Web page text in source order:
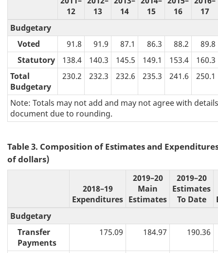
12
13
14
15
16
17
Budgetary
Voted
91.8 91.9 87.1 86.3 88.2
89.8
Statutory
138.4 140.3 145.5 149.1 153.4
160.3
Total
Budgetary
230.2 232.3 232.6 235.3 241.6 250.1
Note: Totals may not add and may not agree with
document due to rounding.
Table 3. Composition of Estimates and
of dollars)
2018–19
Expenditures
2019–20
Main
Estimates
2019–20
Estimates
To Date
Budgetary
Transfer
Payments
175.09 184.97 190.36